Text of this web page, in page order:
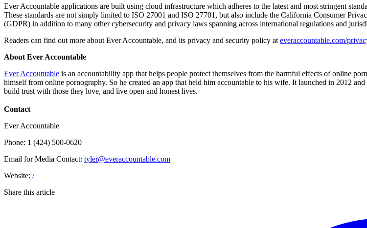
Ever Accountable applications are built using cloud infrastructure which adheres to the latest and most stringent
These standards are not simply limited to ISO 27001 and ISO 27701, but also include the California Consumer
(GDPR) in addition to many other cybersecurity and privacy laws spanning across international regulations and
Readers can find out more about Ever Accountable, and its privacy and security policy at everaccountable.com/
About Ever Accountable
Ever Accountable is an accountability app that helps people protect themselves from the harmful effects of online
himself from online pornography. So he created an app that held him accountable to his wife. It launched in 2012
build trust with those they love, and live open and honest lives.
Contact
Ever Accountable
Phone: 1 (424) 500-0620
Email for Media Contact: tyler@everaccountable.com
Website: /
Share this article